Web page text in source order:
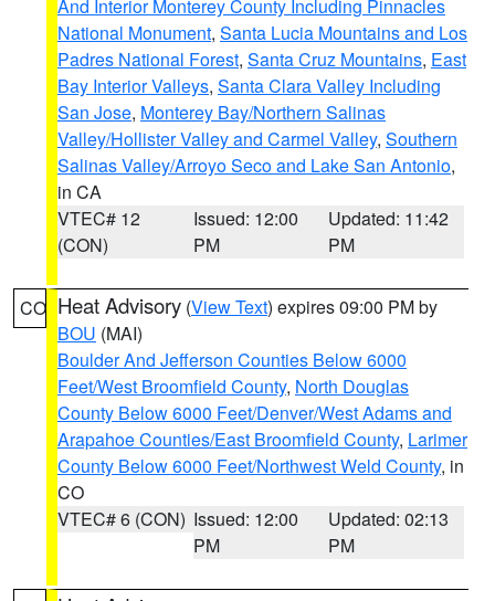
And Interior Monterey County Including Pinnacles
National Monument, Santa Lucia Mountains and Los
Padres National Forest, Santa Cruz Mountains, East
Bay Interior Valleys, Santa Clara Valley Including
San Jose, Monterey Bay/Northern Salinas
Valley/Hollister Valley and Carmel Valley, Southern
Salinas Valley/Arroyo Seco and Lake San Antonio,
in CA
VTEC# 12
(CON)
Issued: 12:00
PM
Updated: 11:42
PM
CO Heat Advisory (View Text) expires 09:00 PM by
BOU (MAI)
Boulder And Jefferson Counties Below 6000
Feet/West Broomfield County, North Douglas
County Below 6000 Feet/Denver/West Adams and
Arapahoe Counties/East Broomfield County, Larimer
County Below 6000 Feet/Northwest Weld County, in
CO
VTEC# 6 (CON) Issued: 12:00
PM
Updated: 02:13
PM